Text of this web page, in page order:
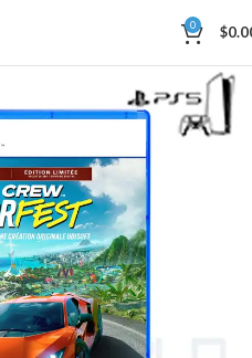
0 $